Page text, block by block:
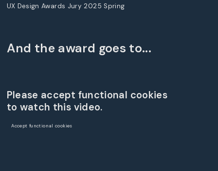
UX Design Awards Jury 2025 Spring
And the award goes to...
Please accept functional cookies
to watch this video.
Accept functional cookies